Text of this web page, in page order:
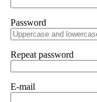
hope that it
many sleepless
provided all the
Password
Repeat password
E-mail